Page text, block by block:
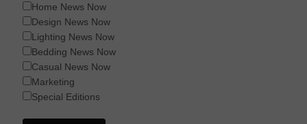
Home News Now
Design News Now
Lighting News Now
Bedding News Now
Casual News Now
Marketing
Special Editions